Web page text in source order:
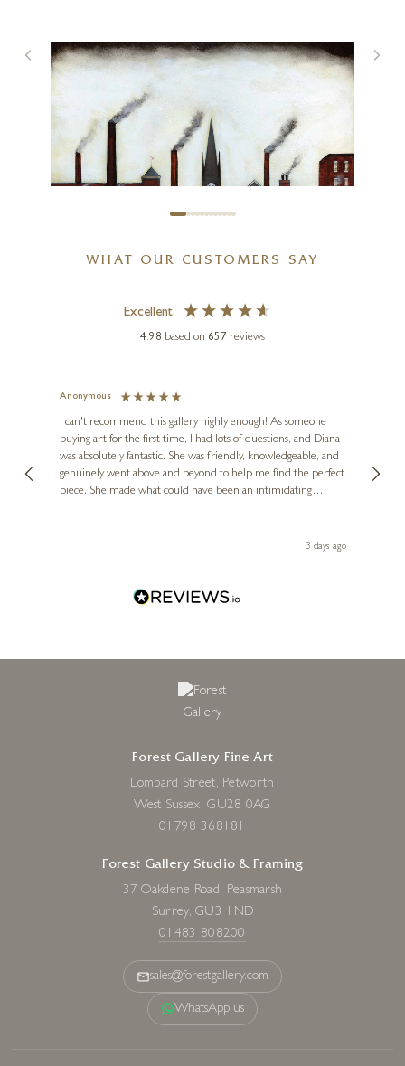
The Ark II (Original)
30 x 30 inches
£ 3,995
Town Church (Limited Edition)
20 x 20 inches
£ 295 - £445
WHAT OUR CUSTOMERS SAY
Excellent
4.98 based on 657 reviews
Anonymous
I can't recommend this gallery highly enough! As someone
buying art for the first time, I had lots of questions, and Diana
was absolutely fantastic. She was friendly, knowledgeable, and
genuinely went above and beyond to help me find the perfect
piece. She made what could have been an intimidating
Diana, for making my first art purchase such a memorable3 days ago
Forest Gallery Fine Art
Lombard Street, Petworth
West Sussex, GU28 0AG
01798 368181
Forest Gallery Studio & Framing
37 Oakdene Road, Peasmarsh
Surrey, GU3 1ND
01483 808200
sales@forestgallery.com
WhatsApp us